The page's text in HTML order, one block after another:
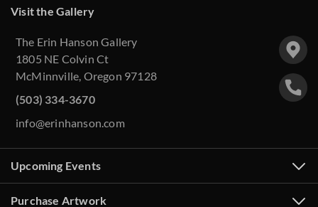
Visit the Gallery
The Erin Hanson Gallery
1805 NE Colvin Ct
McMinnville, Oregon 97128
(503) 334-3670
info@erinhanson.com
Upcoming Events
Purchase Artwork